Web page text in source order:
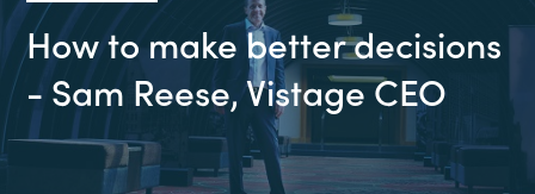
How to make better decisions
- Sam Reese, Vistage CEO